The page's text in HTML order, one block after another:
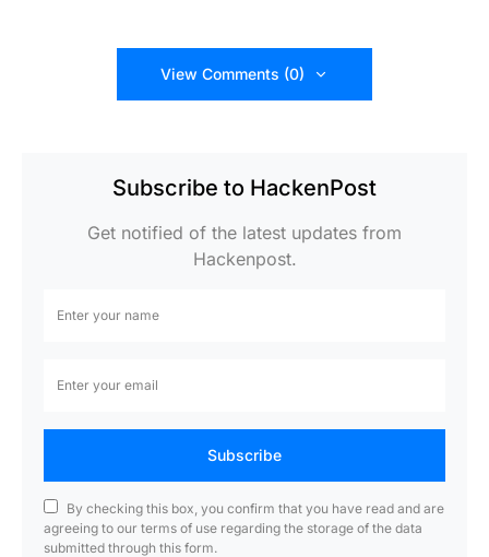
View Comments (0)
Subscribe to HackenPost
Get notified of the latest updates from
Hackenpost.
Subscribe
By checking this box, you confirm that you have read and are
agreeing to our terms of use regarding the storage of the data
submitted through this form.